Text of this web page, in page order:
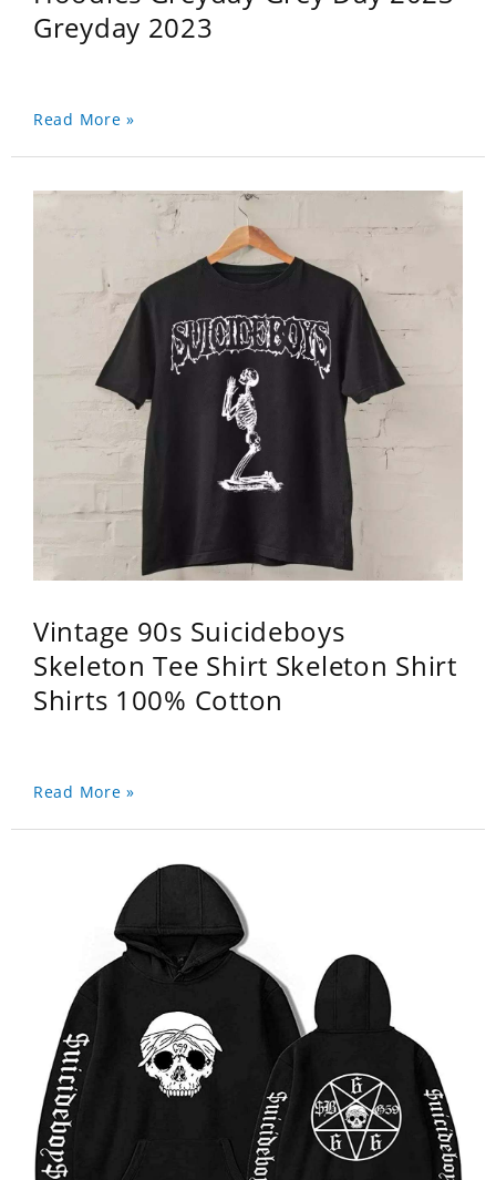
Greyday 2023
Read More »
Vintage 90s Suicideboys
Skeleton Tee Shirt Skeleton Shirt
Shirts 100% Cotton
Read More »